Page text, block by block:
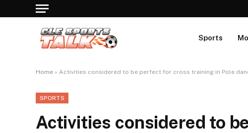
Sports
Home » Activities considered to be perfect for cross training in Pole
SPORTS
Activities considered to